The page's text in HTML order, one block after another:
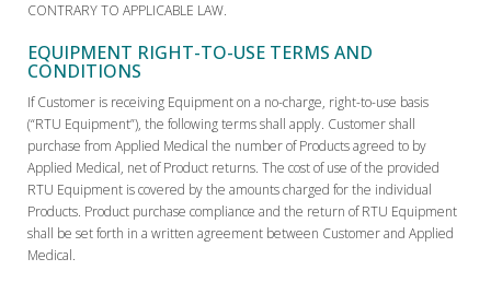
CONTRARY TO APPLICABLE LAW.
EQUIPMENT RIGHT-TO-USE TERMS AND
CONDITIONS
If Customer is receiving Equipment on a no-charge, right-to-use basis
(“RTU Equipment”), the following terms shall apply. Customer shall
purchase from Applied Medical the number of Products agreed to by
Applied Medical, net of Product returns. The cost of use of the provided
RTU Equipment is covered by the amounts charged for the individual
Products. Product purchase compliance and the return of RTU Equipment
shall be set forth in a written agreement between Customer and Applied
Medical.